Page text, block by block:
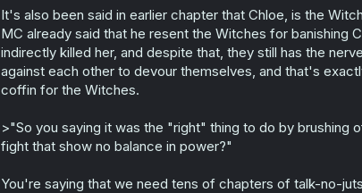
It's also been said in earlier chapter that Chloe, is the
MC already said that he resent the Witches for banishing
indirectly killed her, and despite that, they still has the
against each other to devour themselves, and that's
coffin for the Witches.
>"So you saying it was the "right" thing to do by brushing
fight that show no balance in power?"
You're saying that we need tens of chapters of talk-no-